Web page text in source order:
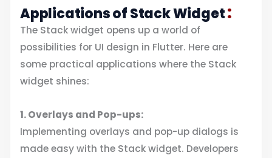
Applications of Stack Widget:
The Stack widget opens up a world of
possibilities for UI design in Flutter. Here are
some practical applications where the Stack
widget shines:
1. Overlays and Pop-ups:
Implementing overlays and pop-up dialogs is
made easy with the Stack widget. Developers